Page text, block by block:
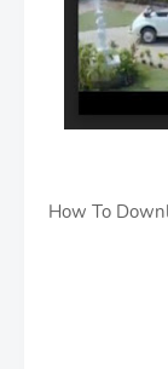
How To